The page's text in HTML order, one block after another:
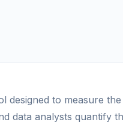
designed to measure
data analysts quantify